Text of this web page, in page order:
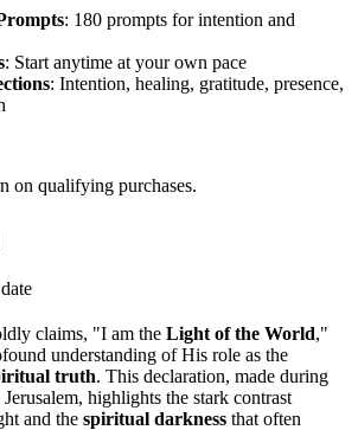
: 180 prompts for intention and
: Start anytime at your own pace
: Intention, healing, gratitude, presence,
on qualifying purchases.
claims, "I am the Light of the World,"
understanding of His role as the
truth. This declaration, made during
highlights the stark contrast
and the spiritual darkness that often